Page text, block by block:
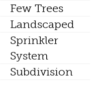
Few Trees
Landscaped
Sprinkler
System
Subdivision